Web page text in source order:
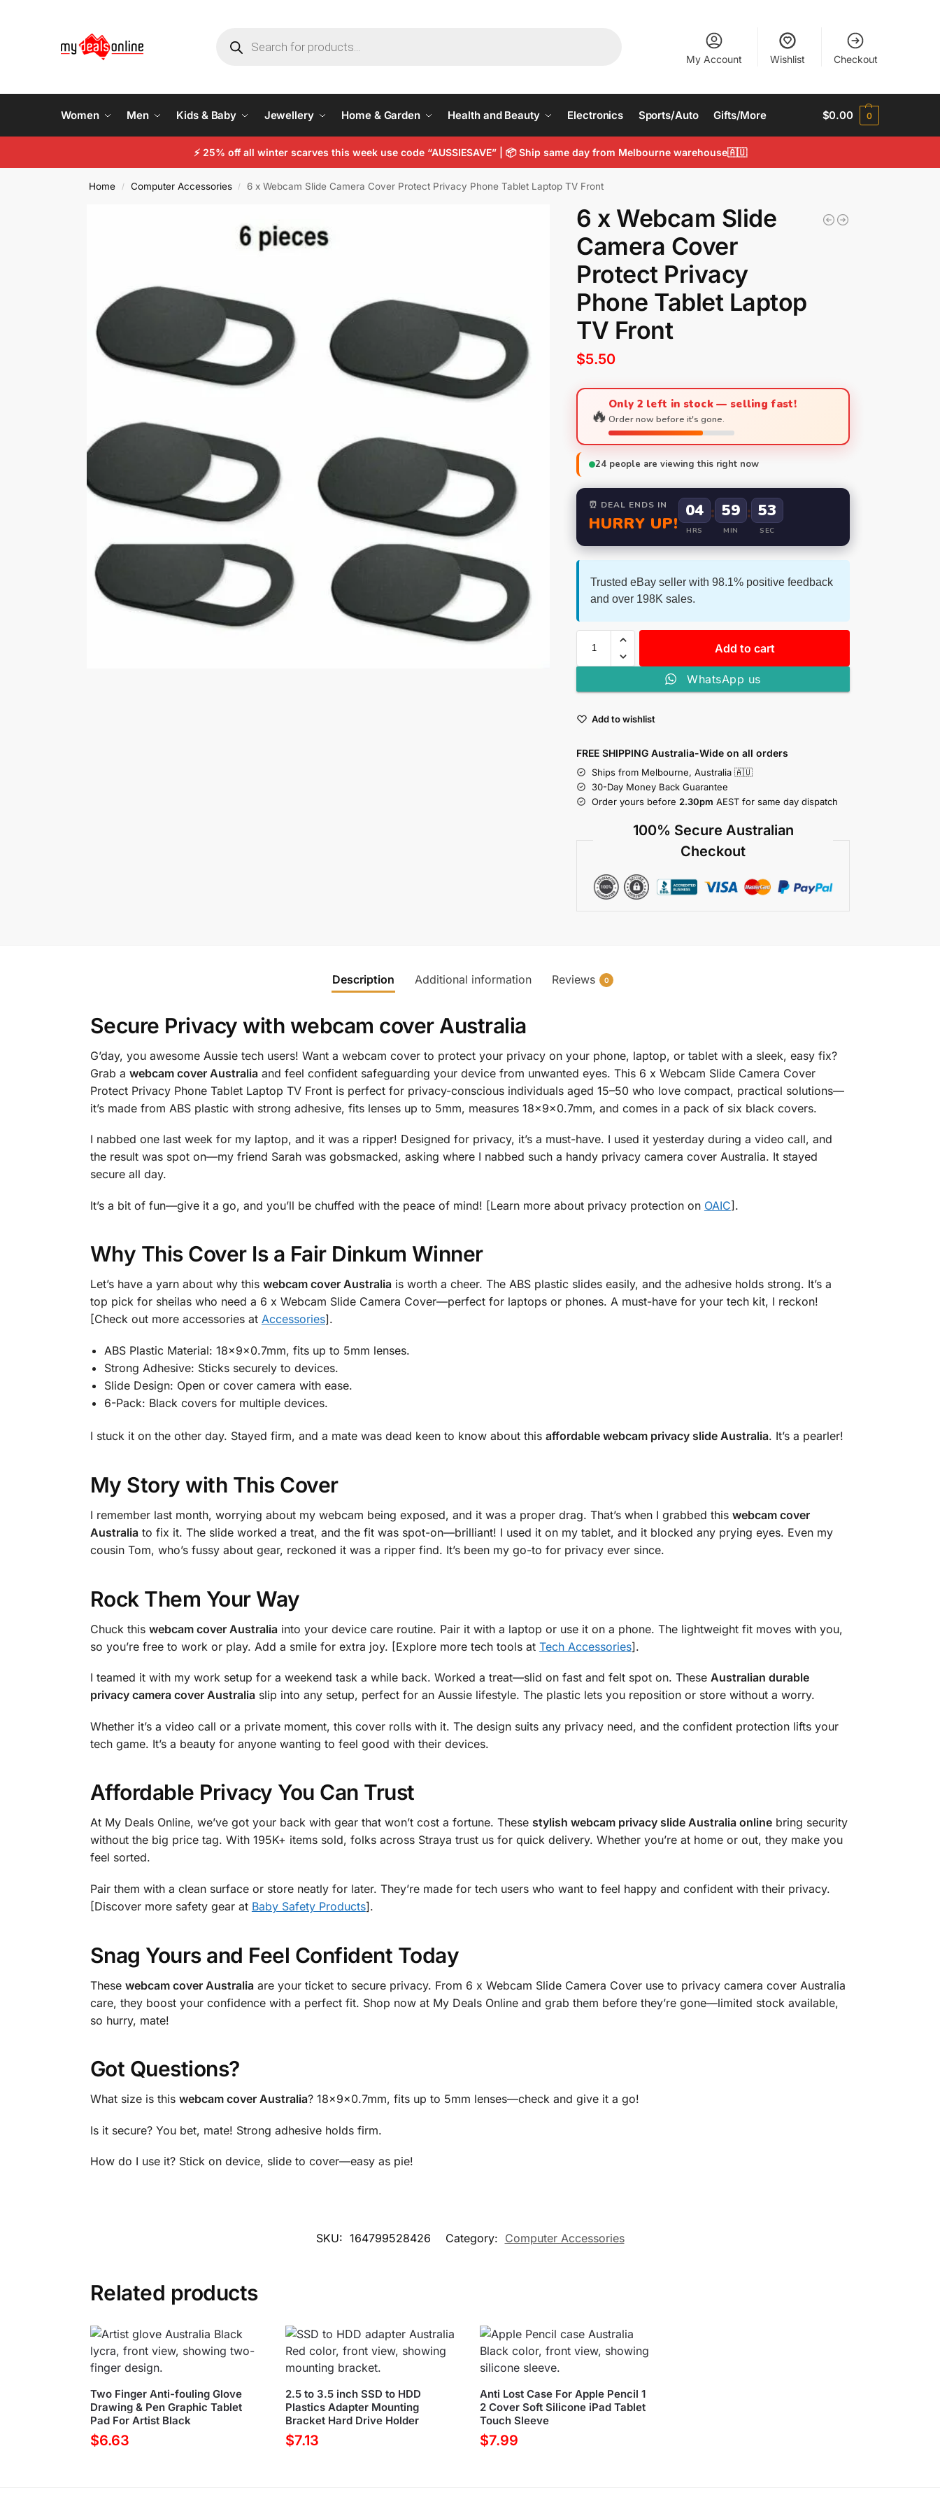
My Account Wishlist Checkout
Women Men Kids & Baby Jewellery Home & Garden Health and Beauty Electronics Sports/Auto Gifts/More $0.00 0
⚡ 25% off all winter scarves this week use code “AUSSIESAVE” | 📦 Ship same day from Melbourne warehouse🇦🇺
Home / Computer Accessories / 6 x Webcam Slide Camera Cover Protect Privacy Phone Tablet Laptop TV Front
6 x Webcam Slide
Camera Cover
Protect Privacy
Phone Tablet Laptop
TV Front
$5.50
🔥Only 2 left in stock — selling fast!
Order now before it's gone.
24 people are viewing this right now
⏰ DEAL ENDS IN
HURRY UP!
04
HRS
: 59
MIN
: 53
SEC
Trusted eBay seller with 98.1% positive feedback
and over 198K sales.
Add to cart
WhatsApp us
Add to wishlist
FREE SHIPPING Australia-Wide on all orders
Ships from Melbourne, Australia 🇦🇺
30-Day Money Back Guarantee
Order yours before 2.30pm AEST for same day dispatch
100% Secure Australian
Checkout
Description Additional information Reviews 0
Secure Privacy with webcam cover Australia
G’day, you awesome Aussie tech users! Want a webcam cover to protect your privacy on your phone, laptop, or tablet with a sleek, easy fix?
Grab a webcam cover Australiaand feel confident safeguarding your device from unwanted eyes. This 6 x Webcam Slide Camera Cover
Protect Privacy Phone Tablet Laptop TV Front is perfect for privacy-conscious individuals aged 15–50 who love compact, practical solutions—
it’s made from ABS plastic with strong adhesive, fits lenses up to 5mm, measures 18x9x0.7mm, and comes in a pack of six black covers.
I nabbed one last week for my laptop, and it was a ripper! Designed for privacy, it’s a must-have. I used it yesterday during a video call, and
the result was spot on—my friend Sarah was gobsmacked, asking where I nabbed such a handy privacy camera cover Australia. It stayed
secure all day.
It’s a bit of fun—give it a go, and you’ll be chuffed with the peace of mind! [Learn more about privacy protection on OAIC].
Why This Cover Is a Fair Dinkum Winner
Let’s have a yarn about why this webcam cover Australiais worth a cheer. The ABS plastic slides easily, and the adhesive holds strong. It’s a
top pick for sheilas who need a 6 x Webcam Slide Camera Cover—perfect for laptops or phones. A must-have for your tech kit, I reckon!
[Check out more accessories at Accessories].
ABS Plastic Material: 18x9x0.7mm, fits up to 5mm lenses.
Strong Adhesive: Sticks securely to devices.
Slide Design: Open or cover camera with ease.
6-Pack: Black covers for multiple devices.
I stuck it on the other day. Stayed firm, and a mate was dead keen to know about this affordable webcam privacy slide Australia. It’s a pearler!
My Story with This Cover
I remember last month, worrying about my webcam being exposed, and it was a proper drag. That’s when I grabbed this webcam cover
Australiato fix it. The slide worked a treat, and the fit was spot-on—brilliant! I used it on my tablet, and it blocked any prying eyes. Even my
cousin Tom, who’s fussy about gear, reckoned it was a ripper find. It’s been my go-to for privacy ever since.
Rock Them Your Way
Chuck this webcam cover Australiainto your device care routine. Pair it with a laptop or use it on a phone. The lightweight fit moves with you,
so you’re free to work or play. Add a smile for extra joy. [Explore more tech tools at Tech Accessories].
I teamed it with my work setup for a weekend task a while back. Worked a treat—slid on fast and felt spot on. These Australian durable
privacy camera cover Australiaslip into any setup, perfect for an Aussie lifestyle. The plastic lets you reposition or store without a worry.
Whether it’s a video call or a private moment, this cover rolls with it. The design suits any privacy need, and the confident protection lifts your
tech game. It’s a beauty for anyone wanting to feel good with their devices.
Affordable Privacy You Can Trust
At My Deals Online, we’ve got your back with gear that won’t cost a fortune. These stylish webcam privacy slide Australia onlinebring security
without the big price tag. With 195K+ items sold, folks across Straya trust us for quick delivery. Whether you’re at home or out, they make you
feel sorted.
Pair them with a clean surface or store neatly for later. They’re made for tech users who want to feel happy and confident with their privacy.
[Discover more safety gear at Baby Safety Products].
Snag Yours and Feel Confident Today
These webcam cover Australiaare your ticket to secure privacy. From 6 x Webcam Slide Camera Cover use to privacy camera cover Australia
care, they boost your confidence with a perfect fit. Shop now at My Deals Online and grab them before they’re gone—limited stock available,
so hurry, mate!
Got Questions?
What size is this webcam cover Australia? 18x9x0.7mm, fits up to 5mm lenses—check and give it a go!
Is it secure? You bet, mate! Strong adhesive holds firm.
How do I use it? Stick on device, slide to cover—easy as pie!
SKU: 164799528426 Category: Computer Accessories
Related products
Two Finger Anti-fouling Glove
Drawing & Pen Graphic Tablet
Pad For Artist Black
$6.63
2.5 to 3.5 inch SSD to HDD
Plastics Adapter Mounting
Bracket Hard Drive Holder
$7.13
Anti Lost Case For Apple Pencil 1
2 Cover Soft Silicone iPad Tablet
Touch Sleeve
$7.99